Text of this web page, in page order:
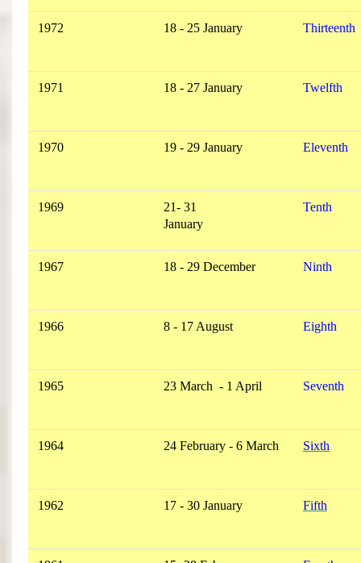
1972 18 - 25 January Thirteenth
1971 18 - 27 January Twelfth
1970 19 - 29 January Eleventh
1969
21- 31
January
Tenth
1967 18 - 29 December Ninth
1966 8 - 17 August Eighth
1965 23 March - 1 April Seventh
1964 24 February - 6 March Sixth
1962 17 - 30 January Fifth